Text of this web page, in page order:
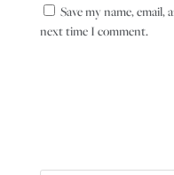
Save my name,
next time I comment.